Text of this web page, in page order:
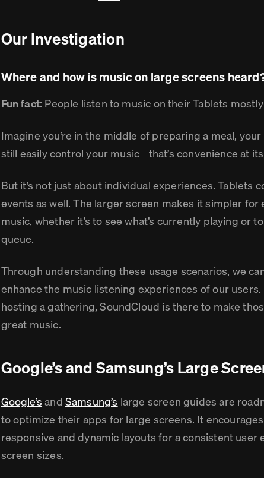
Our Investigation
Where and how is music on large screens
Fun fact: People listen to music on their Tablets
Imagine you’re in the middle of preparing a meal,
still easily control your music - that’s convenience at
But it’s not just about individual experiences. Tablets
events as well. The larger screen makes it simpler
music, whether it’s to see what’s currently playing or
queue.
Through understanding these usage scenarios, we
enhance the music listening experiences of our
hosting a gathering, SoundCloud is there to make
great music.
Google’s and Samsung’s Large
Google’sandSamsung’slarge screen guides are
to optimize their apps for large screens. It
responsive and dynamic layouts for a consistent
screen sizes.